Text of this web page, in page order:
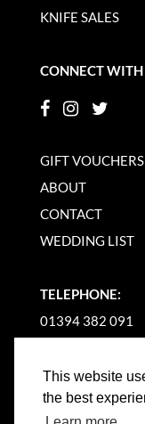
This website
the best
KNIFE SALES
CONNECT WITH
GIFT VOUCHERS
ABOUT
CONTACT
WEDDING LIST
TELEPHONE:
01394 382 091